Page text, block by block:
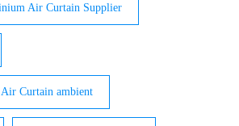
Air Curtain Supplier
Curtain ambient